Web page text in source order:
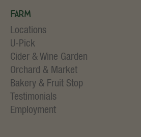
Farm
Locations
U-Pick
Cider & Wine Garden
Orchard & Market
Bakery & Fruit Stop
Testimonials
Employment